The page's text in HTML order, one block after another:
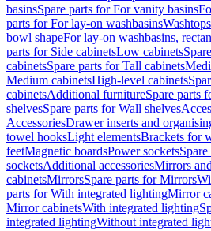
basinsSpare parts for For vanity basins
parts for For lay-on washbasinsWashtops
bowl shapeFor lay-on washbasins,
parts for Side cabinetsLow cabinets
cabinetsSpare parts for Tall cabinets
Medium cabinetsHigh-level cabinets
cabinetsAdditional furnitureSpare parts
shelvesSpare parts for Wall shelves
AccessoriesDrawer inserts and
towel hooksLight elementsBrackets for
feetMagnetic boardsPower sockets
socketsAdditional accessoriesMirrors
cabinetsMirrorsSpare parts for Mirrors
parts for With integrated lightingMirror
Mirror cabinetsWith integrated lighting
integrated lightingWithout integrated